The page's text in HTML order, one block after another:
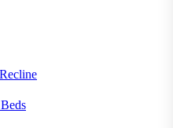
Beds